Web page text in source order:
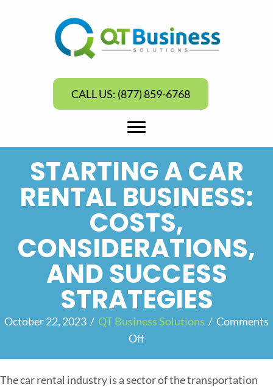
CALL US: (877) 859-6768
STARTING A CAR
RENTAL BUSINESS:
COSTS,
CONSIDERATIONS,
AND SUCCESS
STRATEGIES
October 22, 2023 / QT Business Solutions / Comments
Off
The car rental industry is a sector of the transportation